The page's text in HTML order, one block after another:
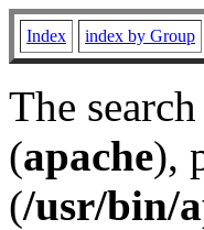
Index index by Group
The
(apache),
(/usr/bin/